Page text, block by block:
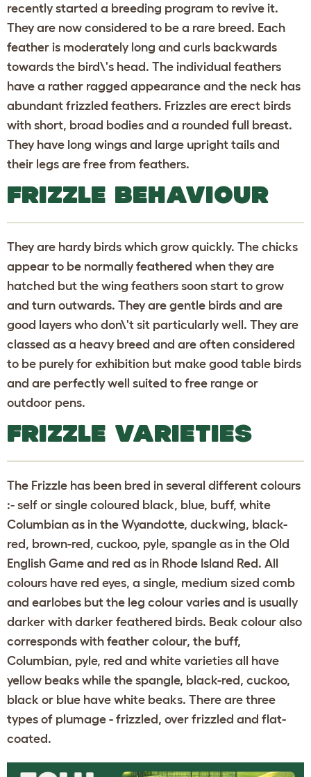
recently started a breeding program to revive it.
They are now considered to be a rare breed. Each
feather is moderately long and curls backwards
towards the bird\'s head. The individual feathers
have a rather ragged appearance and the neck has
abundant frizzled feathers. Frizzles are erect birds
with short, broad bodies and a rounded full breast.
They have long wings and large upright tails and
their legs are free from feathers.
FRIZZLE BEHAVIOUR
They are hardy birds which grow quickly. The chicks
appear to be normally feathered when they are
hatched but the wing feathers soon start to grow
and turn outwards. They are gentle birds and are
good layers who don\'t sit particularly well. They are
classed as a heavy breed and are often considered
to be purely for exhibition but make good table birds
and are perfectly well suited to free range or
outdoor pens.
FRIZZLE VARIETIES
The Frizzle has been bred in several different colours
:- self or single coloured black, blue, buff, white
Columbian as in the Wyandotte, duckwing, black-
red, brown-red, cuckoo, pyle, spangle as in the Old
English Game and red as in Rhode Island Red. All
colours have red eyes, a single, medium sized comb
and earlobes but the leg colour varies and is usually
darker with darker feathered birds. Beak colour also
corresponds with feather colour, the buff,
Columbian, pyle, red and white varieties all have
yellow beaks while the spangle, black-red, cuckoo,
black or blue have white beaks. There are three
types of plumage - frizzled, over frizzled and flat-
coated.